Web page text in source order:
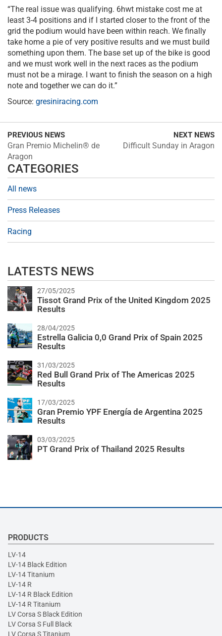
“The real issue was qualifying. 6hwt mistake cost me at
least 3-4 positions and if I started closer to the front of the
grid the podium would have been within reach. We finally
take home a pie of very positive results and we must build
something upon them. The base set up of the bike is good
and we must work well in the next races as the podium
must not be a mirage. I want to finish the season on a high
note and together we can do it.”
Source: gresiniracing.com
PREVIOUS NEWS
Gran Premio Michelin® de
Aragon
NEXT NEWS
Difficult Sunday in Aragon
CATEGORIES
All news
Press Releases
Racing
LATESTS NEWS
27/05/2025
Tissot Grand Prix of the United Kingdom 2025
Results
28/04/2025
Estrella Galicia 0,0 Grand Prix of Spain 2025
Results
31/03/2025
Red Bull Grand Prix of The Americas 2025
Results
17/03/2025
Gran Premio YPF Energía de Argentina 2025
Results
03/03/2025
PT Grand Prix of Thailand 2025 Results
PRODUCTS
LV-14
LV-14 Black Edition
LV-14 Titanium
LV-14 R
LV-14 R Black Edition
LV-14 R Titanium
LV Corsa S Black Edition
LV Corsa S Full Black
LV Corsa S Titanium